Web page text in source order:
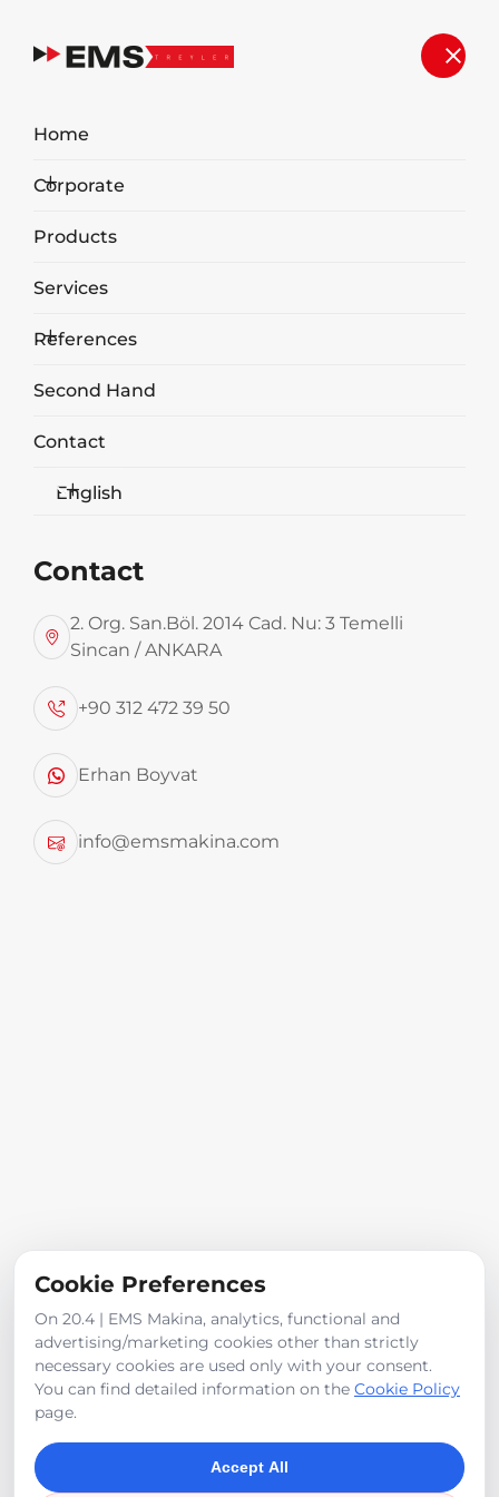
Home
Corporate
Products
Services
References
Second Hand
Contact
English
Contact
2. Org. San.Böl. 2014 Cad. Nu: 3 Temelli
Sincan / ANKARA
+90 312 472 39 50
Erhan Boyvat
info@emsmakina.com
20.4
• An ideal compact vacuum sweeper for streets,
cities, neighborhoods, private complexes,
Product Images
Cookie Preferences
On 20.4 | EMS Makina, analytics, functional and
advertising/marketing cookies other than strictly
necessary cookies are used only with your consent.
You can find detailed information on the Cookie Policy
page.
Accept All